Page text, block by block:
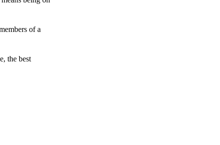
of a
the best